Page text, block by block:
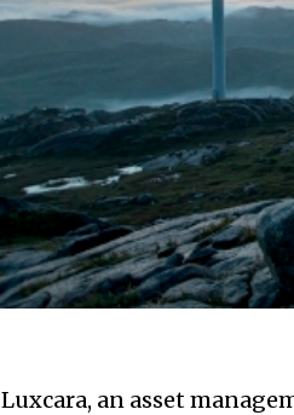
Luxcara, an asset